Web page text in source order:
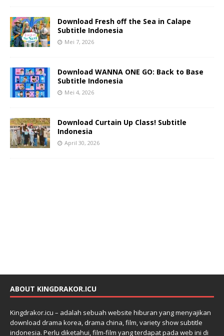
Download Fresh off the Sea in Calape
Subtitle Indonesia
Mei 7, 2026
Download WANNA ONE GO: Back to Base
Subtitle Indonesia
Mei 4, 2026
Download Curtain Up Class! Subtitle
Indonesia
April 30, 2026
ABOUT KINGDRAKOR.ICU
Kingdrakor.icu – adalah sebuah website hiburan yang menyajikan
download drama korea, drama china, film, variety show subtitle
indonesia. Perlu diketahui, film-film yang terdapat pada web ini di